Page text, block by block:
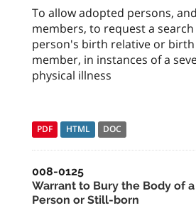
To allow adopted persons,
members, to request a
person's birth relative or
member, in instances of a
physical illness
PDF HTML DOC
008-0125
Warrant to Bury the Body of
Person or Still-born